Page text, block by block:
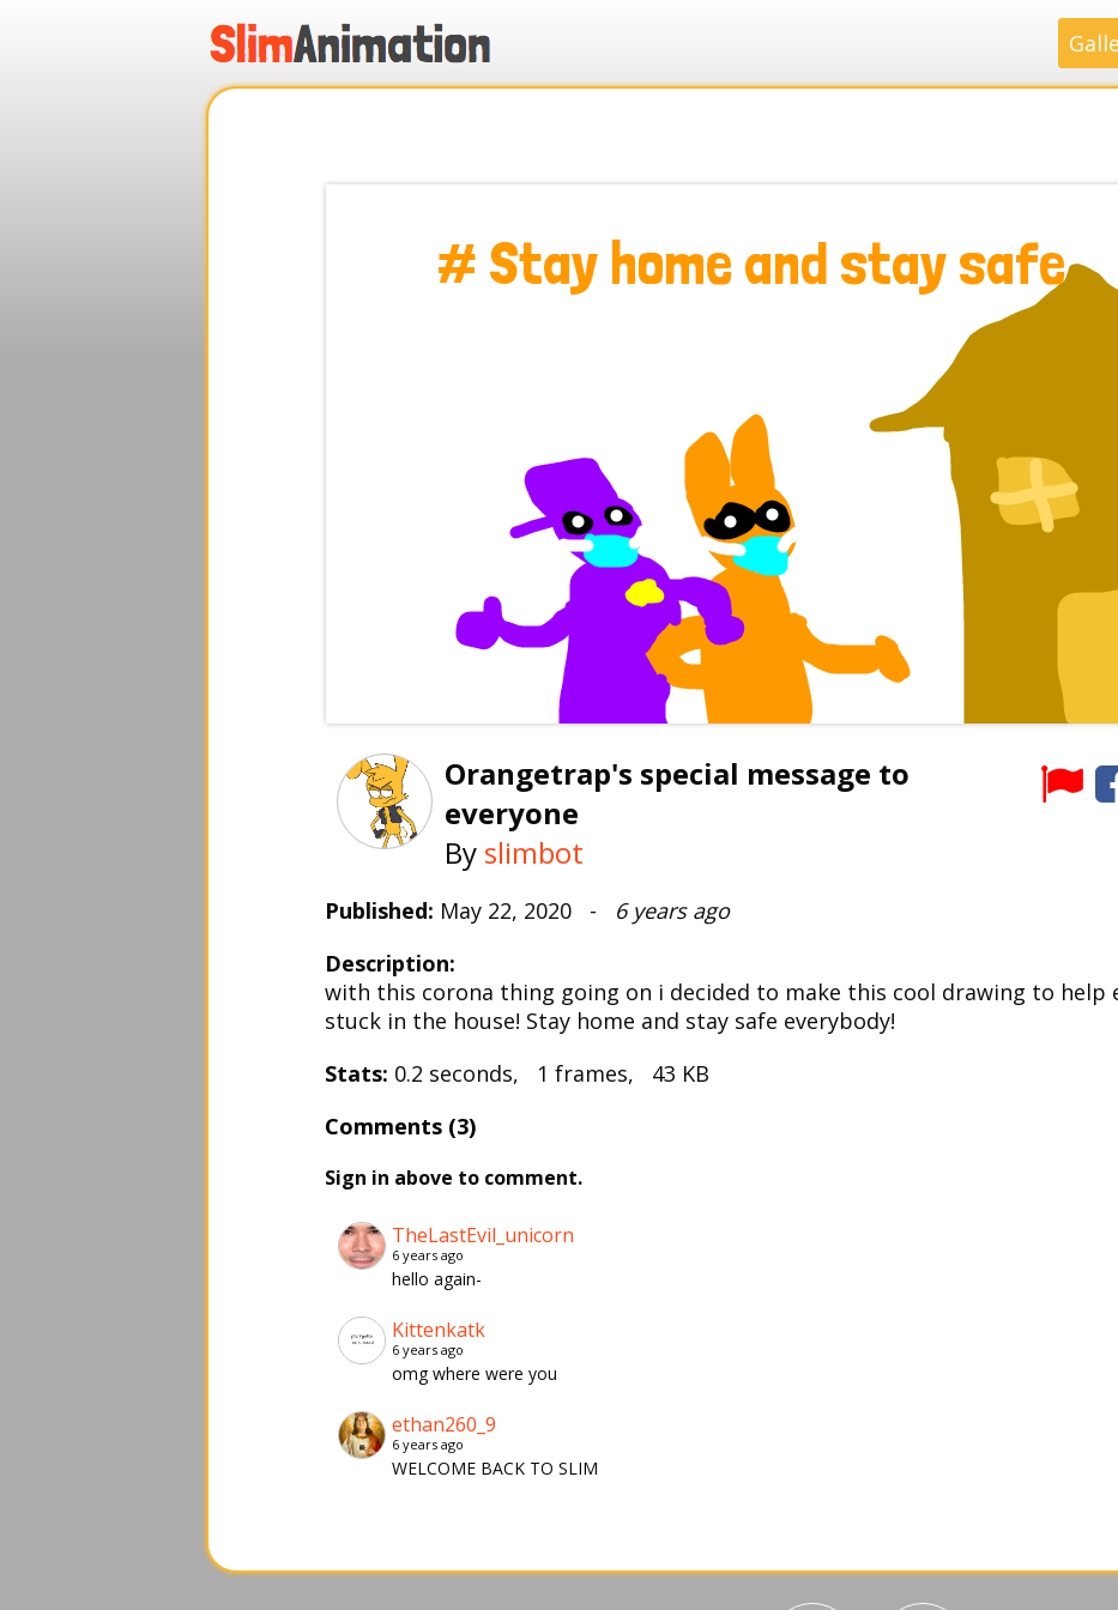
Orangetrap's special message to
everyone
By slimbot
Published: May 22, 2020 - 6 years ago
Description:
with this corona thing going on i decided to make this cool drawing to help
stuck in the house! Stay home and stay safe everybody!
Stats: 0.2 seconds, 1 frames, 43 KB
Comments (3)
Sign in above to comment.
TheLastEvil_unicorn
6 years ago
hello again-
Kittenkatk
6 years ago
omg where were you
ethan260_9
6 years ago
WELCOME BACK TO SLIM